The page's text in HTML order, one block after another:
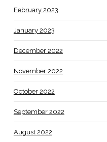
February 2023
January 2023
December 2022
November 2022
October 2022
September 2022
August 2022